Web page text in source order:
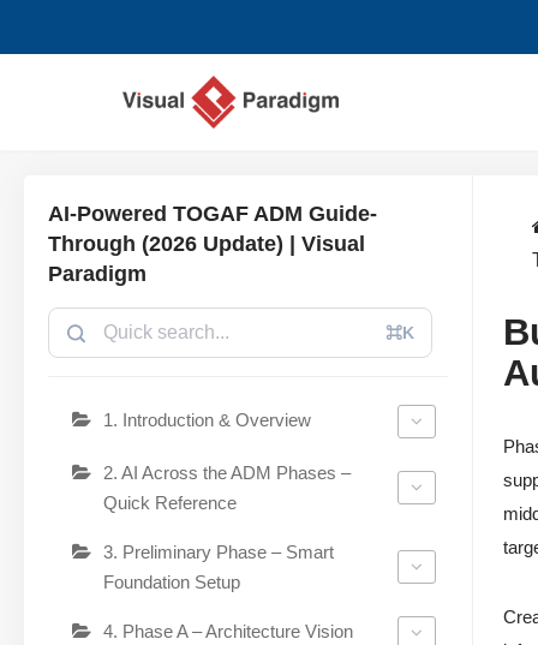
AI-Powered TOGAF ADM Guide-
Through (2026 Update) | Visual
Paradigm
⌘K
1. Introduction & Overview
2. AI Across the ADM Phases –
Quick Reference
3. Preliminary Phase – Smart
Foundation Setup
4. Phase A – Architecture Vision